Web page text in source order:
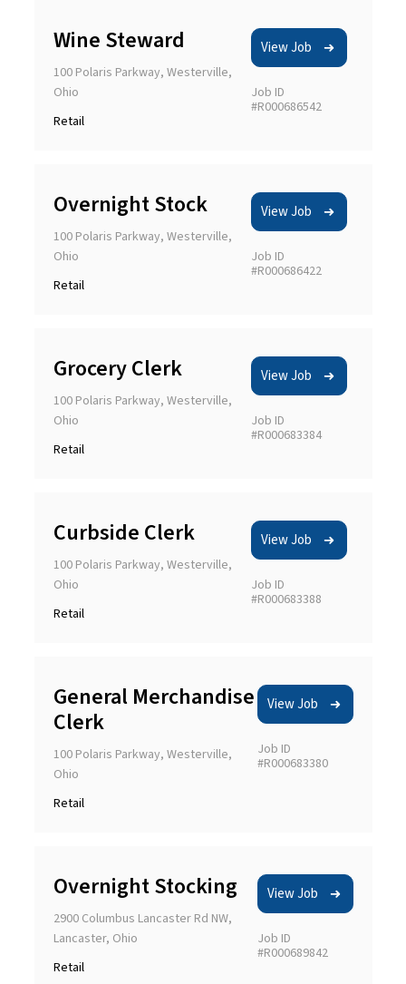
Wine Steward
100 Polaris Parkway, Westerville,
Ohio
Retail
View Job
Job ID
#R000686542
Overnight Stock
100 Polaris Parkway, Westerville,
Ohio
Retail
View Job
Job ID
#R000686422
Grocery Clerk
100 Polaris Parkway, Westerville,
Ohio
Retail
View Job
Job ID
#R000683384
Curbside Clerk
100 Polaris Parkway, Westerville,
Ohio
Retail
View Job
Job ID
#R000683388
General Merchandise
Clerk
100 Polaris Parkway, Westerville,
Ohio
Retail
View Job
Job ID
#R000683380
Overnight Stocking
2900 Columbus Lancaster Rd NW,
Lancaster, Ohio
Retail
View Job
Job ID
#R000689842